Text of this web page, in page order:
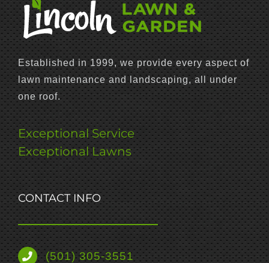
Established in 1999, we provide every aspect of
lawn maintenance and landscaping, all under
one roof.
Exceptional Service
Exceptional Lawns
CONTACT INFO
(501) 305-3551